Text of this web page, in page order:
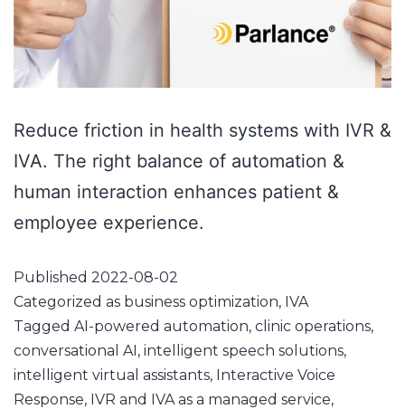
Reduce friction in health systems with IVR &
IVA. The right balance of automation &
human interaction enhances patient &
employee experience.
Published 2022-08-02
Categorized as business optimization, IVA
Tagged AI-powered automation, clinic operations,
conversational AI, intelligent speech solutions,
intelligent virtual assistants, Interactive Voice
Response, IVR and IVA as a managed service,